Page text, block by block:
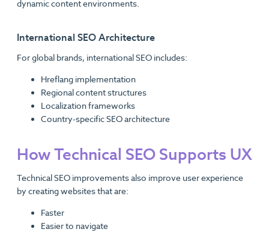
dynamic content environments.
International SEO Architecture
For global brands, international SEO includes:
Hreflang implementation
Regional content structures
Localization frameworks
Country-specific SEO architecture
How Technical SEO Supports UX
Technical SEO improvements also improve user experience
by creating websites that are:
Faster
Easier to navigate